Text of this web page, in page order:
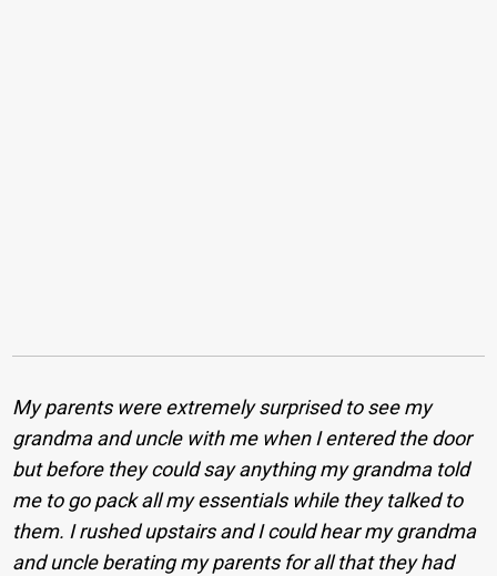
My parents were extremely surprised to see my
grandma and uncle with me when I entered the door
but before they could say anything my grandma told
me to go pack all my essentials while they talked to
them. I rushed upstairs and I could hear my grandma
and uncle berating my parents for all that they had